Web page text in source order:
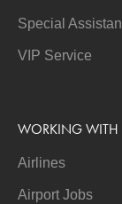
Special
VIP Service
WORKING WITH
Airlines
Airport Jobs